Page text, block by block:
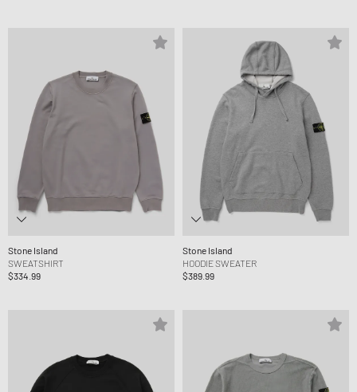
Stone Island
SWEATSHIRT
$334.99
Stone Island
HOODIE SWEATER
$389.99